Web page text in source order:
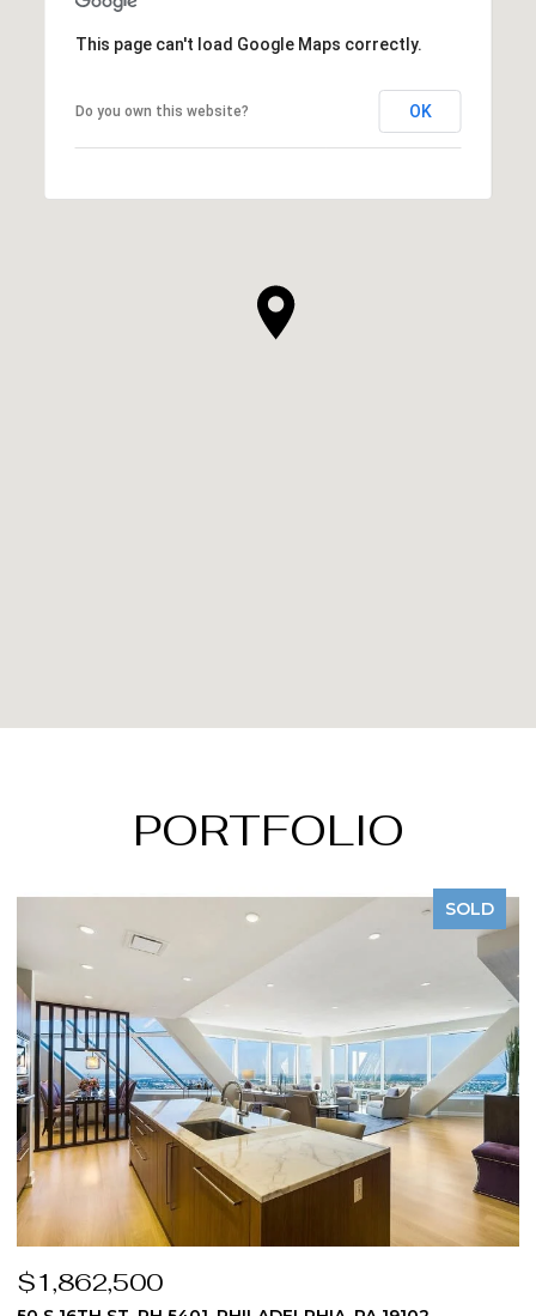
This page can't load Google Maps correctly.
Do you own this website? OK
PORTFOLIO
SOLD
$1,824,975